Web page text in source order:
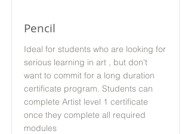
Pencil
Ideal for students who are looking for
serious learning in art , but don't
want to commit for a long duration
certificate program. Students can
complete Artist level 1 certificate
once they complete all required
modules